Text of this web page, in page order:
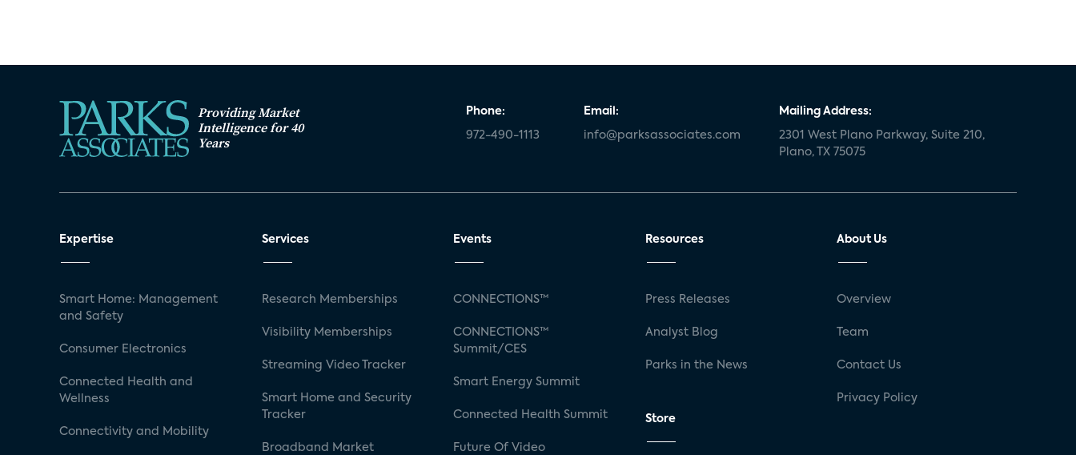
Providing Market
Intelligence for 40
Years
Phone:
972-490-1113
Email:
info@parksassociates.com
Mailing Address:
2301 West Plano Parkway, Suite 210,
Plano, TX 75075
Expertise
Smart Home: Management
and Safety
Consumer Electronics
Connected Health and
Wellness
Connectivity and Mobility
Services
Research Memberships
Visibility Memberships
Streaming Video Tracker
Smart Home and Security
Tracker
Broadband Market
Events
CONNECTIONS™
CONNECTIONS™
Summit/CES
Smart Energy Summit
Connected Health Summit
Future Of Video
Resources
Press Releases
Analyst Blog
Parks in the News
Store
About Us
Overview
Team
Contact Us
Privacy Policy